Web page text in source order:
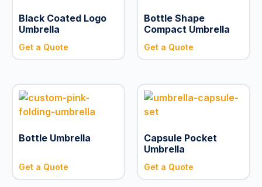
Black Coated Logo
Umbrella
Get a Quote
Bottle Shape
Compact Umbrella
Get a Quote
Bottle Umbrella
Get a Quote
Capsule Pocket
Umbrella
Get a Quote